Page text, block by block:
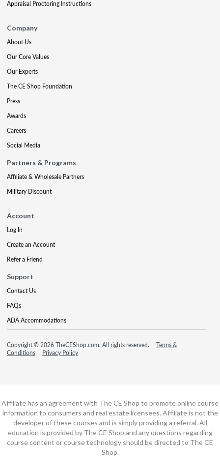
Appraisal Proctoring Instructions
Company
About Us
Our Core Values
Our Experts
The CE Shop Foundation
Press
Awards
Careers
Social Media
Partners & Programs
Affiliate & Wholesale Partners
Military Discount
Account
Log In
Create an Account
Refer a Friend
Support
Contact Us
FAQs
ADA Accommodations
Copyright © 2026 TheCEShop.com. All rights reserved.
Terms &
Conditions
Privacy Policy
Affiliate has an agreement with The CE Shop to promote online course
information to consumers and real estate licensees. Affiliate is not the
developer of these courses and is simply providing a referral. All
education is provided by The CE Shop and any questions regarding
course content or course technology should be directed to The CE
Shop.